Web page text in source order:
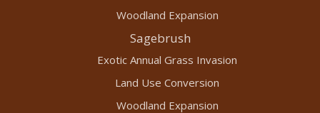
Woodland Expansion
Sagebrush
Exotic Annual Grass Invasion
Land Use Conversion
Woodland Expansion